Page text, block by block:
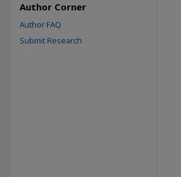
Author Corner
Author FAQ
Submit Research